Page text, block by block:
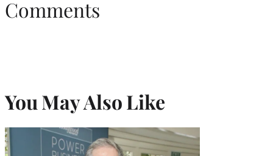
Comments
You May Also Like